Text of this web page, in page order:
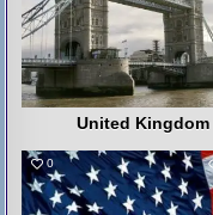
United Kingdom
0